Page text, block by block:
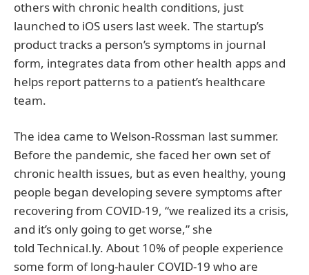
others with chronic health conditions, just
launched to iOS users last week. The startup’s
product tracks a person’s symptoms in journal
form, integrates data from other health apps and
helps report patterns to a patient’s healthcare
team.
The idea came to Welson-Rossman last summer.
Before the pandemic, she faced her own set of
chronic health issues, but as even healthy, young
people began developing severe symptoms after
recovering from COVID-19, “we realized its a crisis,
and it’s only going to get worse,” she
told Technical.ly. About 10% of people experience
some form of long-hauler COVID-19 who are